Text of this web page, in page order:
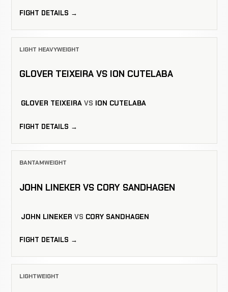
FIGHT DETAILS →
LIGHT HEAVYWEIGHT
GLOVER TEIXEIRA VS ION CUTELABA
GLOVER TEIXEIRA VS ION CUTELABA
FIGHT DETAILS →
BANTAMWEIGHT
JOHN LINEKER VS CORY SANDHAGEN
JOHN LINEKER VS CORY SANDHAGEN
FIGHT DETAILS →
LIGHTWEIGHT